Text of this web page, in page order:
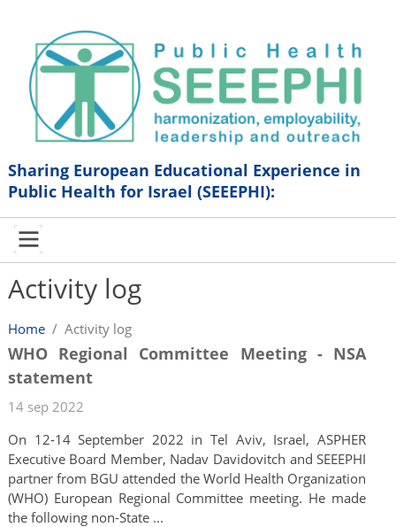
Sharing European Educational Experience in
Public Health for Israel (SEEEPHI):
Activity log
Home / Activity log
WHO Regional Committee Meeting - NSA
statement
14 sep 2022
On 12-14 September 2022 in Tel Aviv, Israel, ASPHER
Executive Board Member, Nadav Davidovitch and SEEEPHI
partner from BGU attended the World Health Organization
(WHO) European Regional Committee meeting. He made
the following non-State ...